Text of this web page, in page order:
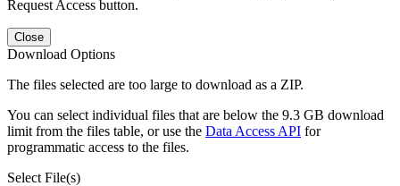
Request Access button.
Close
Download Options
The files selected are too large to download as a ZIP.
You can select individual files that are below the 9.3 GB download
limit from the files table, or use the Data Access API for
programmatic access to the files.
Select File(s)